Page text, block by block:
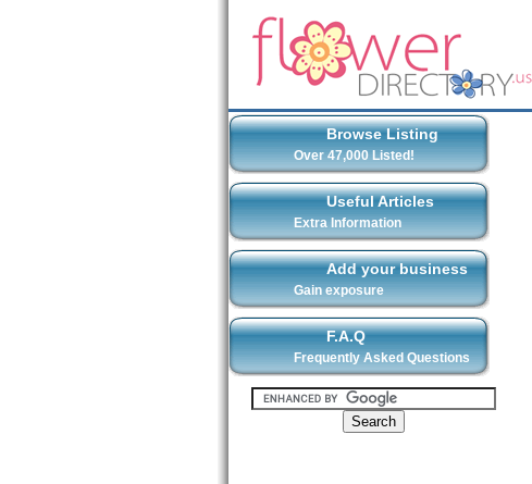
Browse Listing
Over 47,000 Listed!
Useful Articles
Extra Information
Add your business
Gain exposure
F.A.Q
Frequently Asked Questions